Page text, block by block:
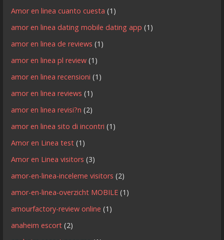
Amor en linea cuanto cuesta (1)
amor en linea dating mobile dating app (1)
amor en linea de reviews (1)
amor en linea pl review (1)
amor en linea recensioni (1)
amor en linea reviews (1)
amor en linea revisi?n (2)
amor en linea sito di incontri (1)
Amor en Linea test (1)
Amor en Linea visitors (3)
amor-en-linea-inceleme visitors (2)
amor-en-linea-overzicht MOBILE (1)
amourfactory-review online (1)
anaheim escort (2)